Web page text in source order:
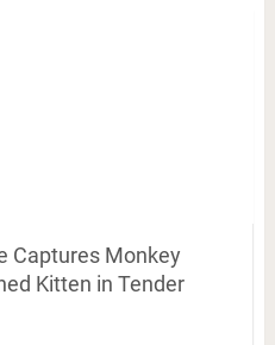
Captures Monkey
Kitten in Tender